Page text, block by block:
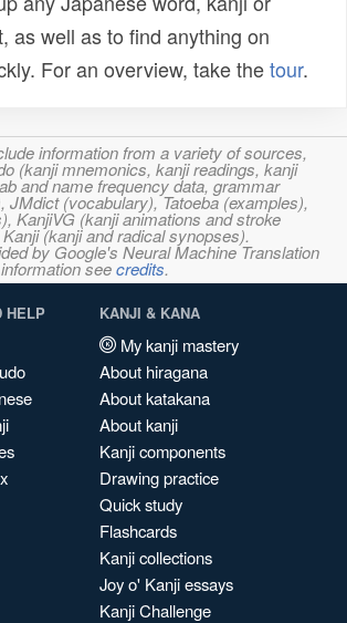
as well as to find anything on
For an overview, take thetour.
information from a variety of sources,
(kanji mnemonics, kanji readings, kanji
and name frequency data, grammar
JMdict (vocabulary), Tatoeba (examples),
KanjiVG (kanji animations and stroke
(kanji and radical synopses).
by Google's Neural Machine Translation
seecredits.
HELP KANJI & KANA
My kanji mastery
About hiragana
About katakana
About kanji
Kanji components
Drawing practice
Quick study
Flashcards
Kanji collections
Joy o' Kanji essays
Kanji Challenge